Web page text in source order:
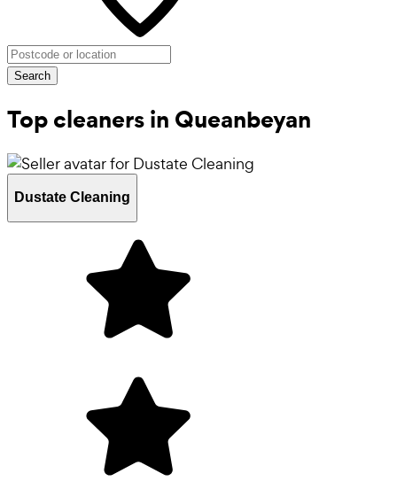
Search
Top cleaners in Queanbeyan
Dustate Cleaning